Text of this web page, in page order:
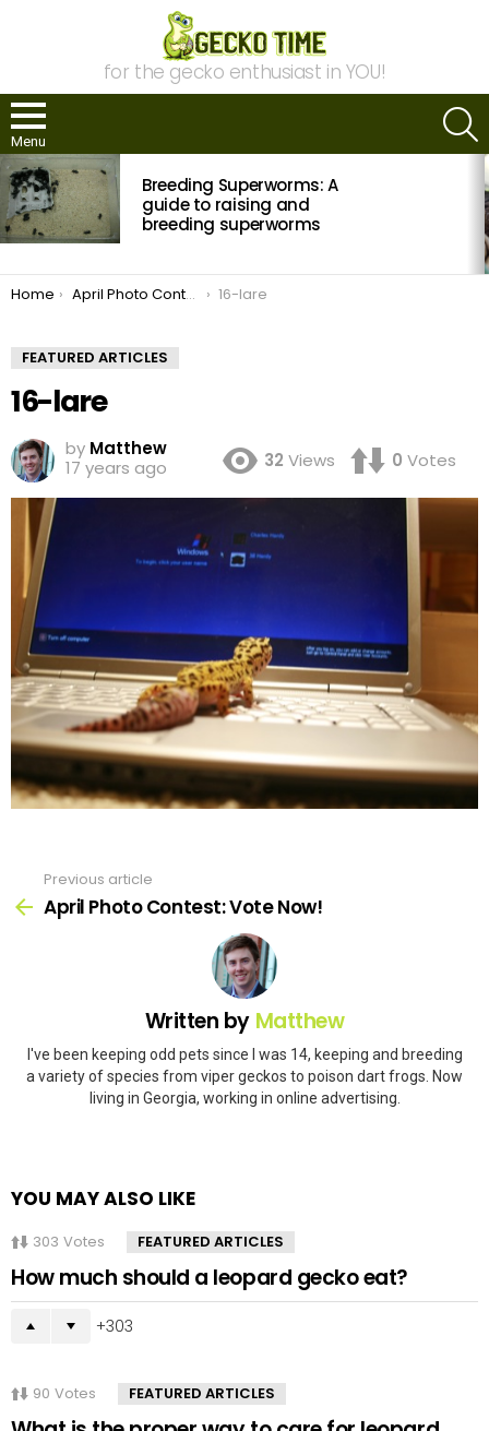
for the gecko enthusiast in YOU!
Menu
MOST
VIEWED
STORIES
Breeding Superworms: A
guide to raising and
breeding superworms
You are here:
Home April Photo Contest: Vote Now! 16-lare
FEATURED ARTICLES
16-lare
by Matthew
17 years ago
32 Views 0 Votes
more
Previous article
April Photo Contest: Vote Now!
Written by Matthew
I've been keeping odd pets since I was 14, keeping and breeding
a variety of species from viper geckos to poison dart frogs. Now
living in Georgia, working in online advertising.
YOU MAY ALSO LIKE
303 Votes FEATURED ARTICLES
How much should a leopard gecko eat?
303
90 Votes FEATURED ARTICLES